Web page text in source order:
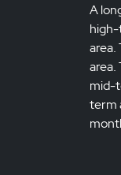
A
high-
area.
area.
mid-
term